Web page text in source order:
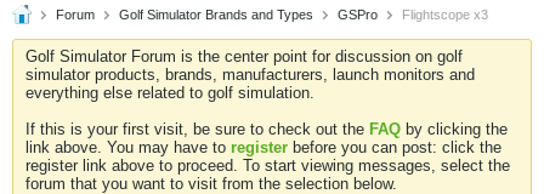
Forum Golf Simulator Brands and Types GSPro Flightscope x3
Golf Simulator Forum is the center point for discussion on golf
simulator products, brands, manufacturers, launch monitors and
everything else related to golf simulation.
If this is your first visit, be sure to check out the FAQ by clicking the
link above. You may have to register before you can post: click the
register link above to proceed. To start viewing messages, select the
forum that you want to visit from the selection below.